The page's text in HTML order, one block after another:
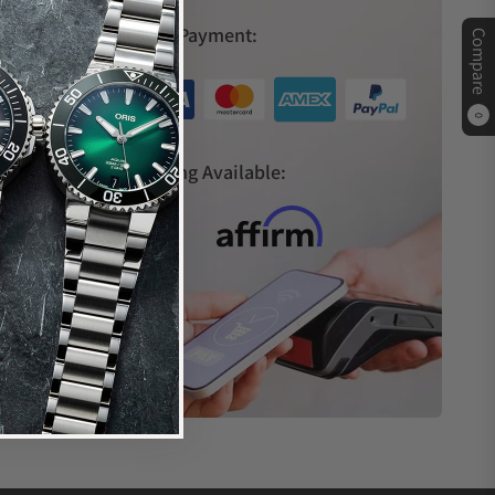
Compare
0
relocated its headquarters to Miami, Florida,
Italian architecture as their design inspiration,
with exquisite craftsmanship, sophisticated
from case material to complication options.
bezel
diamonds on the bezel
Secure Payment:
Financing Available: